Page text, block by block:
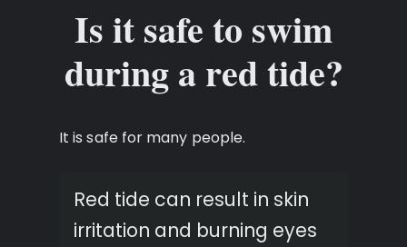
Is it safe to swim
during a red tide?
It is safe for many people.
Red tide can result in skin
irritation and burning eyes